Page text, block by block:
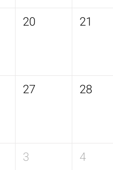
20 21
27 28
3 4